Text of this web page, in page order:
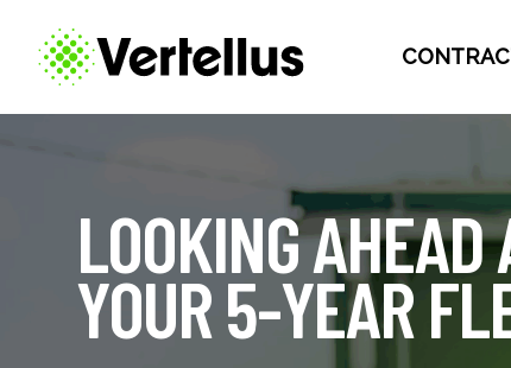
LOOKING
YOUR 5-YEAR